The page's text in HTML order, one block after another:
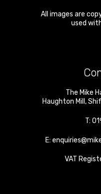
All images are
used
The Mike
Haughton Mill ,
T:
E:
VAT